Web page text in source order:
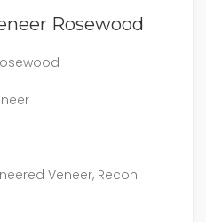
Rosewood
Veneer, Recon